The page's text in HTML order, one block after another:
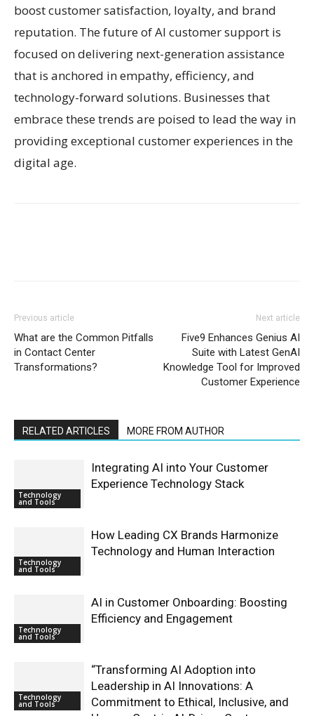
boost customer satisfaction, loyalty, and brand
reputation. The future of AI customer support is
focused on delivering next-generation assistance
that is anchored in empathy, efficiency, and
technology-forward solutions. Businesses that
embrace these trends are poised to lead the way in
providing exceptional customer experiences in the
digital age.
Previous article
What are the Common Pitfalls
in Contact Center
Transformations?
Next article
Five9 Enhances Genius AI
Suite with Latest GenAI
Knowledge Tool for Improved
Customer Experience
RELATED ARTICLES MORE FROM AUTHOR
Technology
and Tools
Integrating AI into Your Customer
Experience Technology Stack
Technology
and Tools
How Leading CX Brands Harmonize
Technology and Human Interaction
Technology
and Tools
AI in Customer Onboarding: Boosting
Efficiency and Engagement
Technology
and Tools
“Transforming AI Adoption into
Leadership in AI Innovations: A
Commitment to Ethical, Inclusive, and